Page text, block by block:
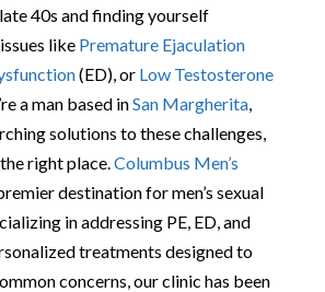
40s and finding yourself
like Premature Ejaculation
(ED), or Low Testosterone
a man based inSan Margherita,
solutions to these challenges,
right place. Columbus Men’s
destination for men’s sexual
in addressing PE, ED, and
treatments designed to
concerns, our clinic has been